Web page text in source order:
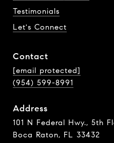
Testimonials
Let's Connect
Contact
[email protected]
(954) 599-8991
Address
101 N Federal Hwy., 5th
Boca Raton, FL 33432